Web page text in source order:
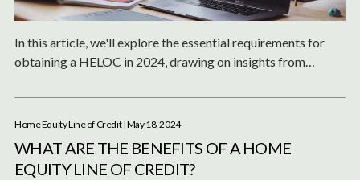
In this article, we'll explore the essential requirements for
obtaining a HELOC in 2024, drawing on insights from
Home Equity Line of Credit| May 18, 2024
WHAT ARE THE BENEFITS OF A HOME
EQUITY LINE OF CREDIT?